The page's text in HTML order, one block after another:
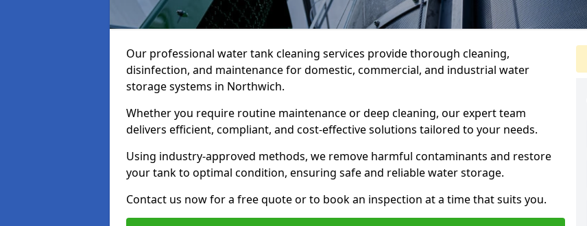
Our professional water tank cleaning services provide thorough cleaning,
disinfection, and maintenance for domestic, commercial, and industrial water
storage systems in Northwich.
Whether you require routine maintenance or deep cleaning, our expert team
delivers efficient, compliant, and cost-effective solutions tailored to your needs.
Using industry-approved methods, we remove harmful contaminants and restore
your tank to optimal condition, ensuring safe and reliable water storage.
Contact us now for a free quote or to book an inspection at a time that suits you.